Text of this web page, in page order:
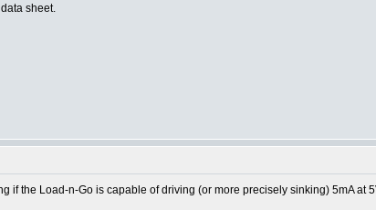
sheet.
if the Load-n-Go is capable of driving (or more precisely sinking) 5mA at